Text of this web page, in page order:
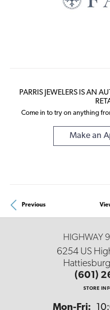
PARRIS JEWELERS IS AN
Come in to try on anything
Make an
Previous
HIGHWAY
6254 US
(601)
STORE
Mon-Fri: